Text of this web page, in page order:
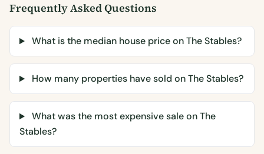
Frequently Asked Questions
What is the median house price on The Stables?
How many properties have sold on The Stables?
What was the most expensive sale on The
Stables?